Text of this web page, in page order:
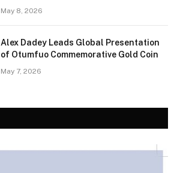
May 8, 2026
Alex Dadey Leads Global Presentation
of Otumfuo Commemorative Gold Coin
May 7, 2026